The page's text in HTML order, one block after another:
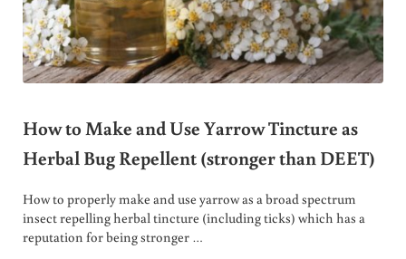
How to Make and Use Yarrow Tincture as
Herbal Bug Repellent (stronger than DEET)
How to properly make and use yarrow as a broad spectrum
insect repelling herbal tincture (including ticks) which has a
reputation for being stronger …